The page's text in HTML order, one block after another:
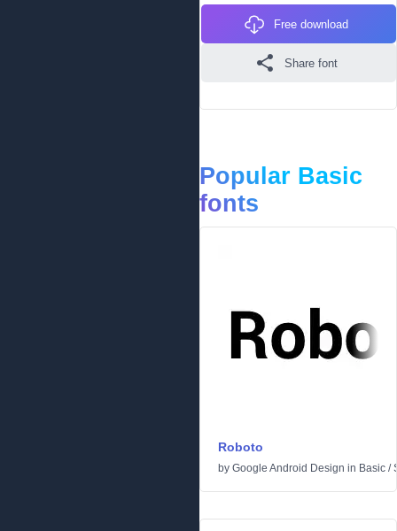
Free download
Share font
Popular Basic
fonts
Roboto
by Google Android Design in Basic /